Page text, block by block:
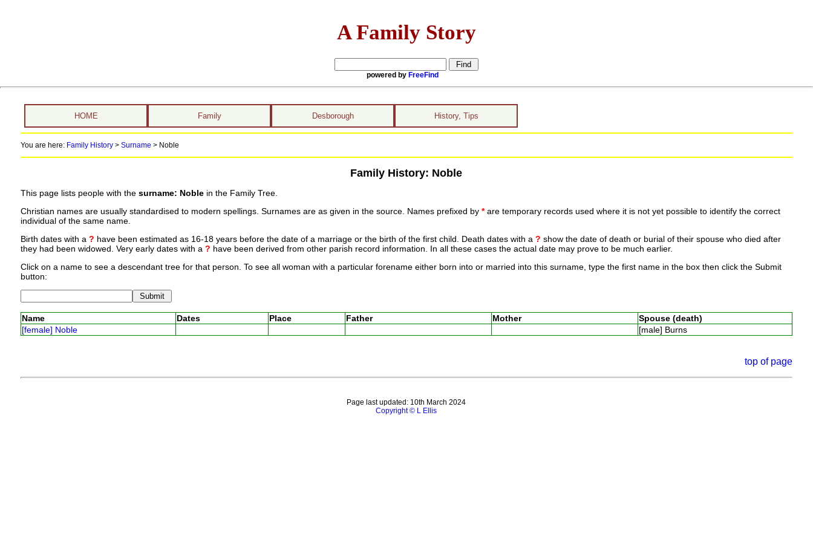
A Family Story
powered by FreeFind
HOME Family Desborough History, Tips
You are here: Family History> Surname > Noble
Family History: Noble
This page lists people with the surname: Noblein the Family Tree.
Christian names are usually standardised to modern spellings. Surnames are as given in the source. Names prefixed by *are temporary records used where it is not yet possible to identify the correct
individual of the same name.
Birth dates with a ? have been estimated as 16-18 years before the date of a marriage or the birth of the first child. Death dates with a ? show the date of death or burial of their spouse who died after
they had been widowed. Very early dates with a ? have been derived from other parish record information. In all these cases the actual date may prove to be much earlier.
Click on a name to see a descendant tree for that person. To see all woman with a particular forename either born into or married into this surname, type the first name in the box then click the Submit
button:
Name Dates Place Father Mother
Spouse (death)
[female] Noble
[male] Burns
top of page
Page last updated: 10th March 2024
Copyright © L Ellis